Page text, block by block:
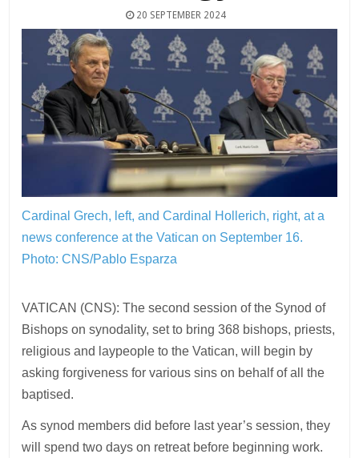
20 SEPTEMBER 2024
Cardinal Grech, left, and Cardinal Hollerich, right, at a
news conference at the Vatican on September 16.
Photo: CNS/Pablo Esparza
VATICAN (CNS): The second session of the Synod of
Bishops on synodality, set to bring 368 bishops, priests,
religious and laypeople to the Vatican, will begin by
asking forgiveness for various sins on behalf of all the
baptised.
As synod members did before last year’s session, they
will spend two days on retreat before beginning work.